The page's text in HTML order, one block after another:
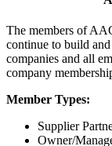
The members of
continue to build
companies and all
company
Member Types:
Supplier
Owner/